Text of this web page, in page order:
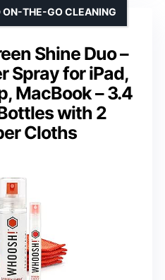
Shine Duo –
Spray for iPad,
MacBook – 3.4
with 2
Cloths
ON-THE-GO CLEANING